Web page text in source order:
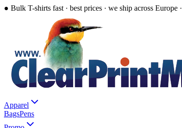
● Bulk T-shirts fast · best prices · we ship across Europe ·
Apparel
BagsPens